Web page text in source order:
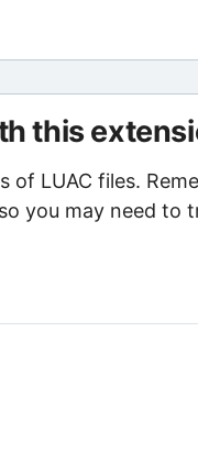
this
LUAC files.
you may need to